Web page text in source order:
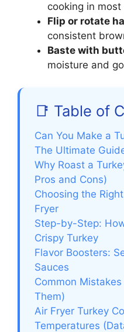
cooking in
Flip or rotate
consistent
Baste with
moisture and
📑 Table of
Can You Make a
The Ultimate
Why Roast a
Pros and Cons)
Choosing the
Fryer
Step-by-Step:
Crispy Turkey
Flavor Boosters:
Sauces
Common
Them)
Air Fryer Turkey
Temperatures